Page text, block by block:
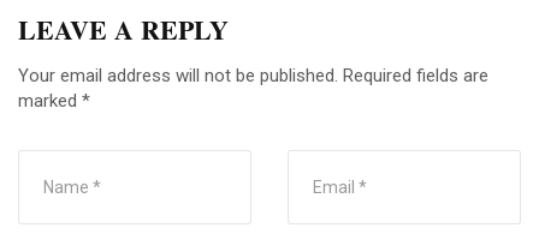
LEAVE A REPLY
Your email address will not be published. Required fields are
marked *